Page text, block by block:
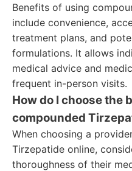
Benefits of using
include convenience,
treatment plans, and
formulations. It allows
medical advice and
frequent in-person visits.
How do I choose the
compounded
When choosing a
Tirzepatide online,
thoroughness of their